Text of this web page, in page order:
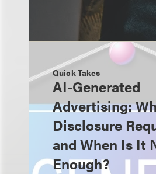
Quick Takes
AI-Generated
Advertising:
Disclosure
and When Is It
Enough?